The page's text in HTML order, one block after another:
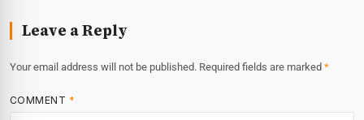
Leave a Reply
Your email address will not be published. Required fields are marked *
COMMENT *